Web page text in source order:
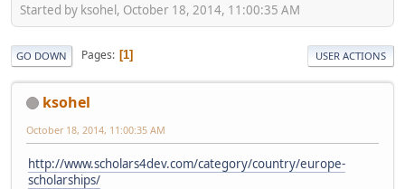
Started by ksohel, October 18, 2014, 11:00:35 AM
GO DOWN Pages 1 USER ACTIONS
ksohel
October 18, 2014, 11:00:35 AM
http://www.scholars4dev.com/category/country/europe-
scholarships/